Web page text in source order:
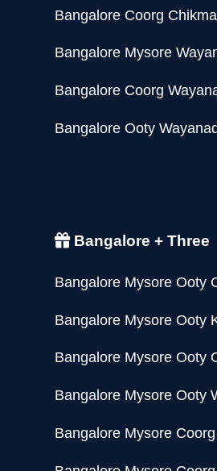
Bangalore Coorg
Bangalore Mysore
Bangalore Coorg
Bangalore Ooty
Bangalore + Three
Bangalore Mysore Ooty
Bangalore Mysore Ooty
Bangalore Mysore Ooty
Bangalore Mysore Ooty
Bangalore Mysore